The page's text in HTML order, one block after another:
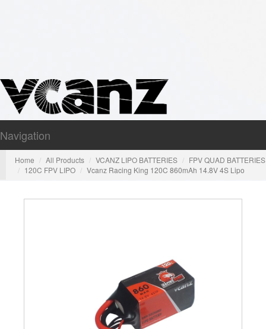
Navigation
Home All Products VCANZ LIPO BATTERIES
FPV QUAD BATTERIES
120C FPV LIPO
Vcanz Racing King 120C 860mAh 14.8V 4S Lipo